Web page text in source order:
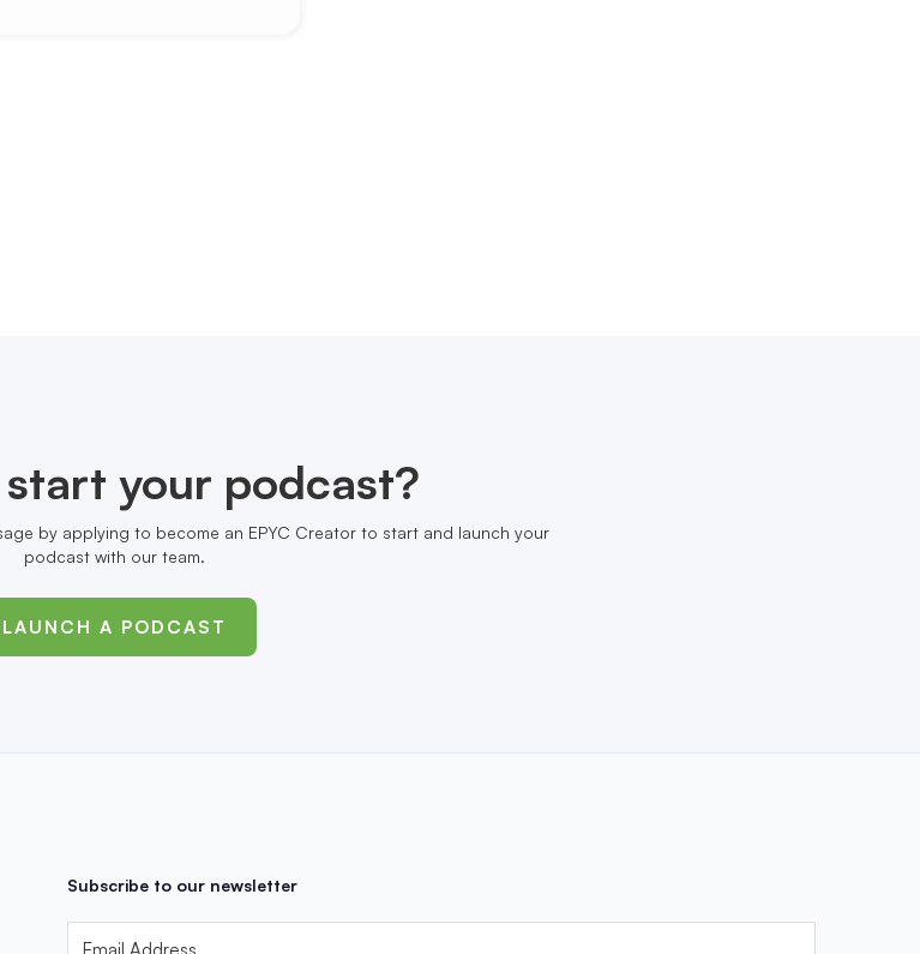
start your podcast?
by applying to become an EPYC Creator to start and launch your
podcast with our team.
LAUNCH A PODCAST
Subscribe to our newsletter